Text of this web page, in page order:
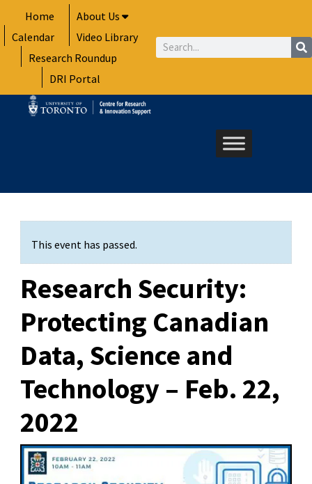
to
content
Home
About Us
Calendar
Video Library
Research Roundup
DRI Portal
Search
This event has passed.
Research Security:
Protecting Canadian
Data, Science and
Technology – Feb. 22,
2022